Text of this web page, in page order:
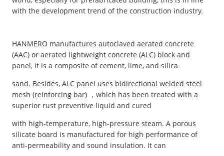
with the development trend of the construction industry.
HANMERO manufactures autoclaved aerated concrete
(AAC) or aerated lightweight concrete (ALC) block and
panel, it is a composite of cement, lime, and silica
sand. Besides, ALC panel uses bidirectional welded steel
mesh (reinforcing bar) ，which has been treated with a
superior rust preventive liquid and cured
with high-temperature, high-pressure steam. A porous
silicate board is manufactured for high performance of
anti-permeability and sound insulation. It can